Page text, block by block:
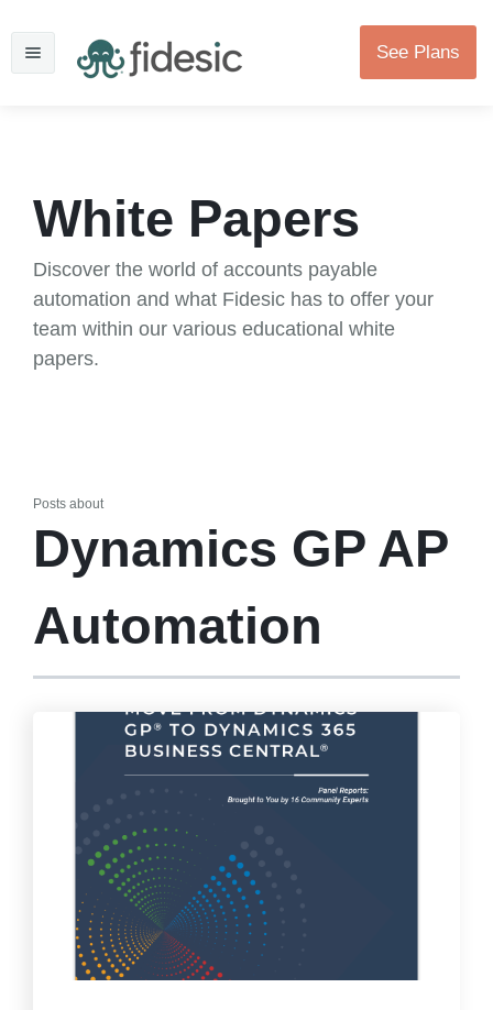
See Plans
White Papers
Discover the world of accounts payable
automation and what Fidesic has to offer your
team within our various educational white
papers.
Posts about
Dynamics GP AP
Automation